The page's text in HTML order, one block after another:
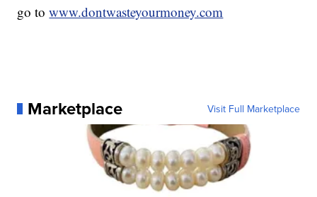
go towww.dontwasteyourmoney.com
Marketplace Visit Full Marketplace